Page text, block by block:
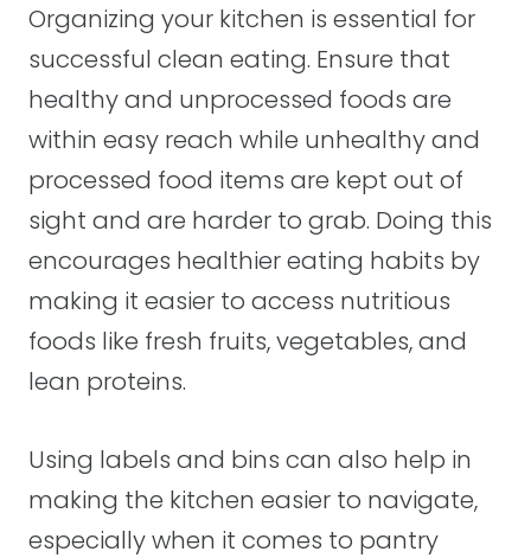
Organizing your kitchen is essential for
successful clean eating. Ensure that
healthy and unprocessed foods are
within easy reach while unhealthy and
processed food items are kept out of
sight and are harder to grab. Doing this
encourages healthier eating habits by
making it easier to access nutritious
foods like fresh fruits, vegetables, and
lean proteins.
Using labels and bins can also help in
making the kitchen easier to navigate,
especially when it comes to pantry